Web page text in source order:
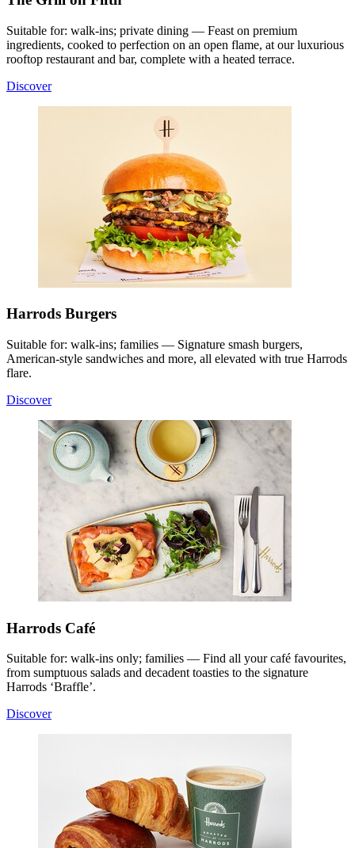
Suitable for: walk-ins; private dining — Feast on premium
ingredients, cooked to perfection on an open flame, at our luxurious
rooftop restaurant and bar, complete with a heated terrace.
Discover
Harrods Burgers
Suitable for: walk-ins; families — Signature smash burgers,
American-style sandwiches and more, all elevated with true Harrods
flare.
Discover
Harrods Café
Suitable for: walk-ins only; families — Find all your café favourites,
from sumptuous salads and decadent toasties to the signature
Harrods ‘Braffle’.
Discover